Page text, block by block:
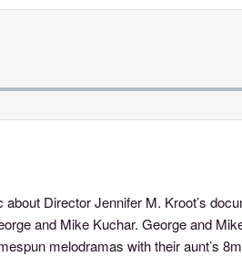
Director Jennifer M. Kroot’s
and Mike Kuchar. George and
melodramas with their aunt’s